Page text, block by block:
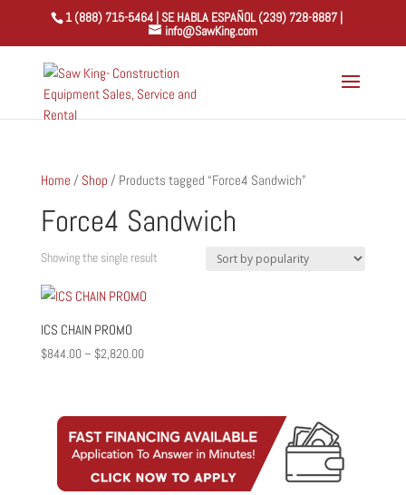
1 (888) 715-5464 | SE HABLA ESPAÑOL (239) 728-8887 |
info@SawKing.com
Home / Shop / Products tagged “Force4 Sandwich”
Force4 Sandwich
Showing the single result
ICS CHAIN PROMO
$844.00– $2,820.00Price
through
$2,820.00